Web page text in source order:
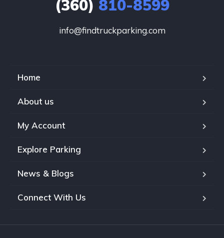
(360) 810-8599
info@findtruckparking.com
Home
About us
My Account
Explore Parking
News & Blogs
Connect With Us